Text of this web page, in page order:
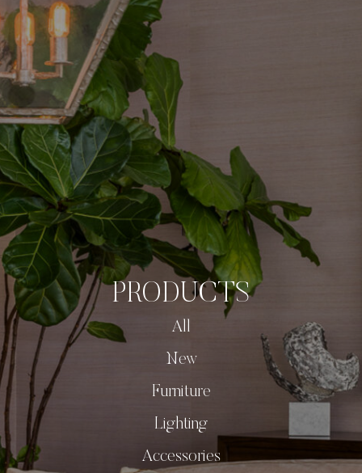
PRODUCTS
All
New
Furniture
Lighting
Accessories